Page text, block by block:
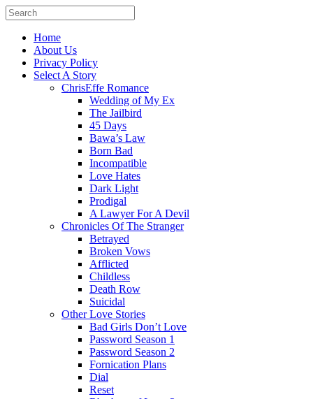
Home
About Us
Privacy Policy
Select A Story
ChrisEffe Romance
Wedding of My Ex
The Jailbird
45 Days
Bawa’s Law
Born Bad
Incompatible
Love Hates
Dark Light
Prodigal
A Lawyer For A Devil
Chronicles Of The Stranger
Betrayed
Broken Vows
Afflicted
Childless
Death Row
Suicidal
Other Love Stories
Bad Girls Don’t Love
Password Season 1
Password Season 2
Fornication Plans
Dial
Reset